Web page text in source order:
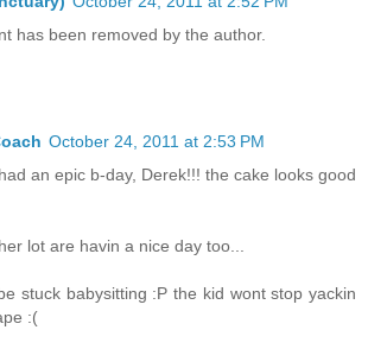
has been removed by the author.
October 24, 2011 at 2:53 PM
an epic b-day, Derek!!! the cake looks good
lot are havin a nice day too...
stuck babysitting :P the kid wont stop yackin
:(